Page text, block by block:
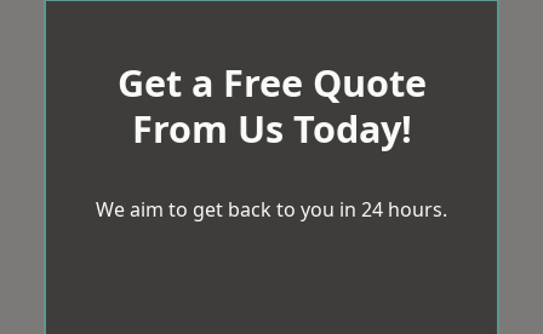
Get a Free Quote
From Us Today!
We aim to get back to you in 24 hours.